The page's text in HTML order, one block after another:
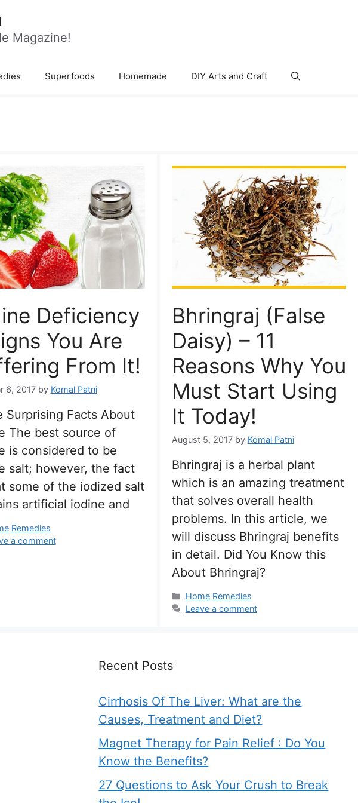
Magazine!
Superfoods Homemade DIY Arts and Craft
Deficiency
You Are
From It!
6, 2017 by Komal Patni
Surprising Facts About
The best source of
is considered to be
salt; however, the fact
some of the iodized salt
artificial iodine and
Remedies
a comment
Bhringraj (False
Daisy) – 11
Reasons Why You
Must Start Using
It Today!
August 5, 2017 by Komal Patni
Bhringraj is a herbal plant
which is an amazing treatment
that solves overall health
problems. In this article, we
will discuss Bhringraj benefits
in detail. Did You Know this
About Bhringraj?
Categories
Home Remedies
Leave a comment
Recent Posts
Cirrhosis Of The Liver: What are the
Causes, Treatment and Diet?
Magnet Therapy for Pain Relief : Do You
Know the Benefits?
27 Questions to Ask Your Crush to Break